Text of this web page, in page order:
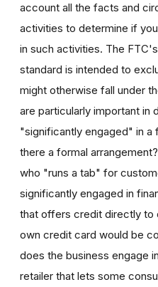
account all the facts and
activities to determine if
in such activities. The
standard is intended to
might otherwise fall under
are particularly important in
"significantly engaged" in a
there a formal
who "runs a tab" for
significantly engaged in
that offers credit directly to
own credit card would be
does the business engage
retailer that lets some